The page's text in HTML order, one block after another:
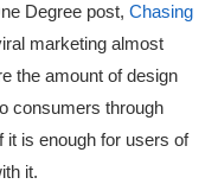
Degree post, Chasing
marketing almost
the amount of design
consumers through
it is enough for users of
it.